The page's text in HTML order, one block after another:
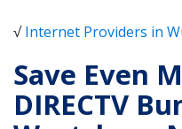
√Internet Providers in
Save Even
DIRECTV